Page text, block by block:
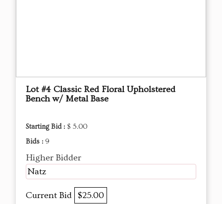
Lot #4 Classic Red Floral Upholstered
Bench w/ Metal Base
Starting Bid : $ 5.00
Bids : 9
Higher Bidder
Natz
Current Bid $25.00